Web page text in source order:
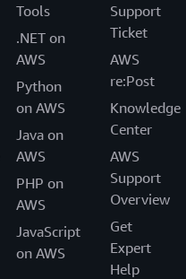
Tools
.NET on
AWS
Python
on AWS
Java on
AWS
PHP on
AWS
JavaScript
on AWS
Support
Ticket
AWS
re:Post
Knowledge
Center
AWS
Support
Overview
Get
Expert
Help